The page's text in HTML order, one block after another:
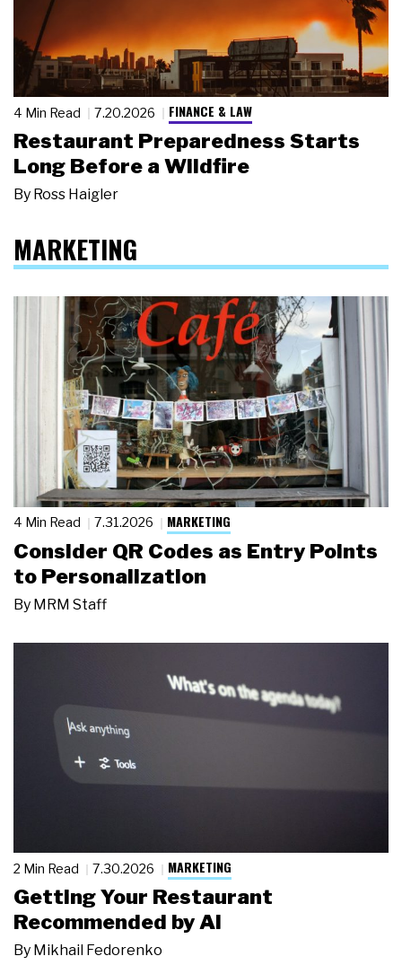
4 Min Read 7.20.2026 FINANCE & LAW
Restaurant Preparedness Starts
Long Before a Wildfire
By Ross Haigler
MARKETING
4 Min Read 7.31.2026 MARKETING
Consider QR Codes as Entry Points
to Personalization
By MRM Staff
2 Min Read 7.30.2026 MARKETING
Getting Your Restaurant
Recommended by AI
By Mikhail Fedorenko